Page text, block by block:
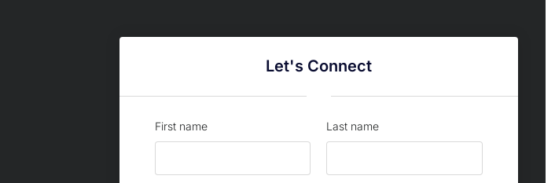
Let's Connect
First name Last name